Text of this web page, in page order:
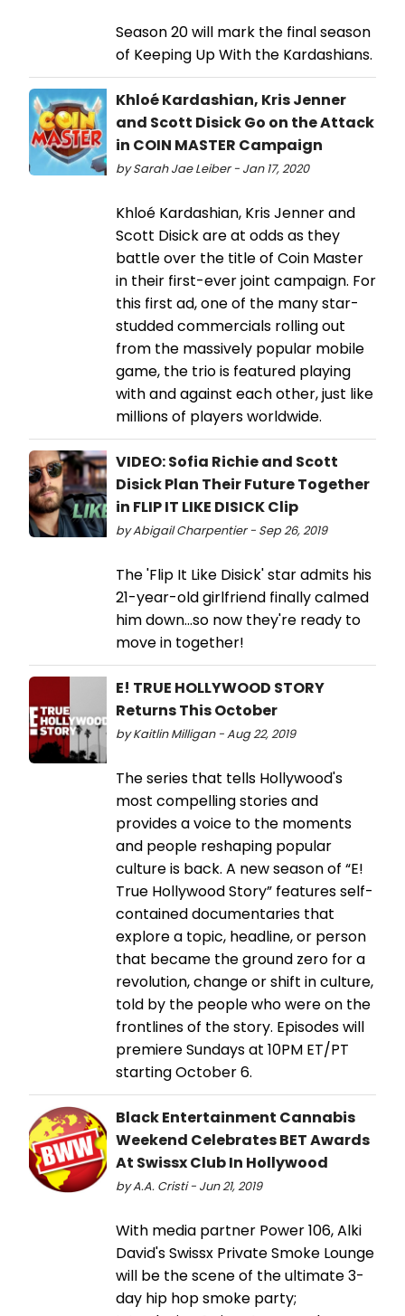
Season 20 will mark the final season
of Keeping Up With the Kardashians.
Khloé Kardashian, Kris Jenner
and Scott Disick Go on the Attack
in COIN MASTER Campaign
by Sarah Jae Leiber - Jan 17, 2020
Khloé Kardashian, Kris Jenner and
Scott Disick are at odds as they
battle over the title of Coin Master
in their first-ever joint campaign. For
this first ad, one of the many star-
studded commercials rolling out
from the massively popular mobile
game, the trio is featured playing
with and against each other, just like
millions of players worldwide.
VIDEO: Sofia Richie and Scott
Disick Plan Their Future Together
in FLIP IT LIKE DISICK Clip
by Abigail Charpentier - Sep 26, 2019
The 'Flip It Like Disick' star admits his
21-year-old girlfriend finally calmed
him down...so now they're ready to
move in together!
E! TRUE HOLLYWOOD STORY
Returns This October
by Kaitlin Milligan - Aug 22, 2019
The series that tells Hollywood's
most compelling stories and
provides a voice to the moments
and people reshaping popular
culture is back. A new season of “E!
True Hollywood Story” features self-
contained documentaries that
explore a topic, headline, or person
that became the ground zero for a
revolution, change or shift in culture,
told by the people who were on the
frontlines of the story. Episodes will
premiere Sundays at 10PM ET/PT
starting October 6.
Black Entertainment Cannabis
Weekend Celebrates BET Awards
At Swissx Club In Hollywood
by A.A. Cristi - Jun 21, 2019
With media partner Power 106, Alki
David's Swissx Private Smoke Lounge
will be the scene of the ultimate 3-
day hip hop smoke party;